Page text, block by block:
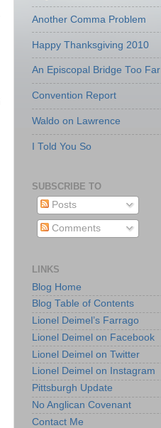
Another Comma Problem
Happy Thanksgiving 2010
An Episcopal Bridge Too Far
Convention Report
Waldo on Lawrence
I Told You So
SUBSCRIBE TO
Posts
Comments
LINKS
Blog Home
Blog Table of Contents
Lionel Deimel’s Farrago
Lionel Deimel on Facebook
Lionel Deimel on Twitter
Lionel Deimel on Instagram
Pittsburgh Update
No Anglican Covenant
Contact Me